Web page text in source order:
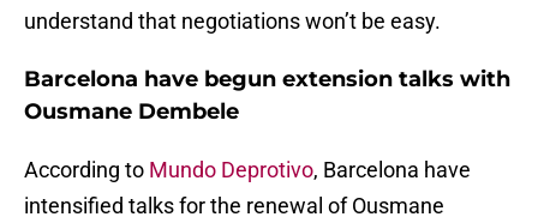
understand that negotiations won’t be easy.
Barcelona have begun extension talks with
Ousmane Dembele
According to Mundo Deprotivo, Barcelona have
intensified talks for the renewal of Ousmane